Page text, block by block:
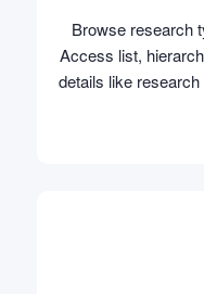
Browse research
Access list,
details like